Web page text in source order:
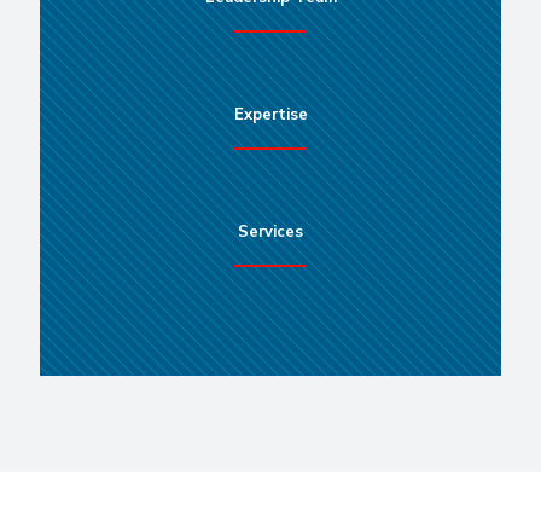
Expertise
Services